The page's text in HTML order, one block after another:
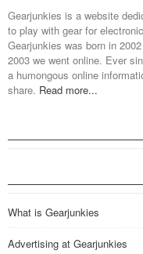
Gearjunkies is a website
to play with gear for
Gearjunkies was born in
2003 we went online. Ever
a humongous online
share. Read more...
What is Gearjunkies
Advertising at Gearjunkies